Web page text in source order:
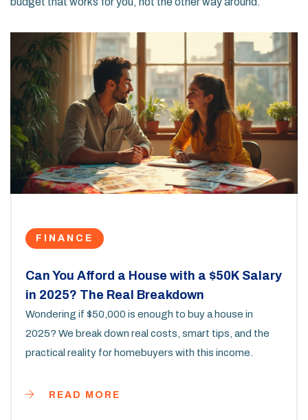
FINANCE
Can You Afford a House with a $50K Salary
in 2025? The Real Breakdown
Wondering if $50,000 is enough to buy a house in
2025? We break down real costs, smart tips, and the
practical reality for homebuyers with this income.
READ MORE